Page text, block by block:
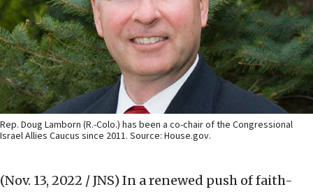
Rep. Doug Lamborn (R.-Colo.) has been a co-chair of the Congressional
Israel Allies Caucus since 2011. Source: House.gov.
(Nov. 13, 2022 / JNS) In a renewed push of faith-